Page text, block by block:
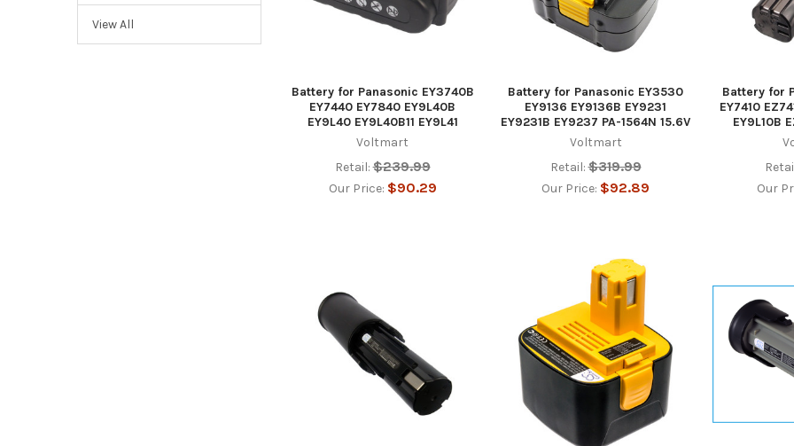
View All
Battery for Panasonic EY3740B
EY7440 EY7840 EY9L40B
EY9L40 EY9L40B11 EY9L41
Voltmart
Retail: $239.99
Our Price: $90.29
Battery for Panasonic EY3530
EY9136 EY9136B EY9231
EY9231B EY9237 PA-1564N 15.6V
Voltmart
Retail: $319.99
Our Price: $92.89
Battery for
EY7410
EY9L10B
Our